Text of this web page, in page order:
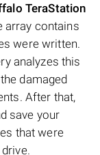
TeraStation
array contains
were written.
analyzes this
damaged
After that,
save your
that were